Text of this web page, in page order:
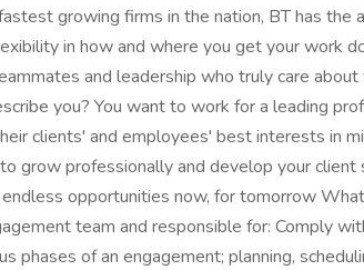
growing firms in the nation, BT has the
in how and where you get your work
and leadership who truly care about
you? You want to work for a leading
clients' and employees' best interests in
grow professionally and develop your client
opportunities now, for tomorrow
team and responsible for: Comply
phases of an engagement; planning,